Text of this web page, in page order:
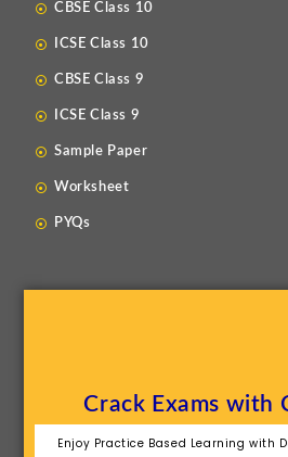
CBSE Class 10
ICSE Class 10
CBSE Class 9
ICSE Class 9
Sample Paper
Worksheet
PYQs
Crack Exams with
Enjoy Practice Based Learning with